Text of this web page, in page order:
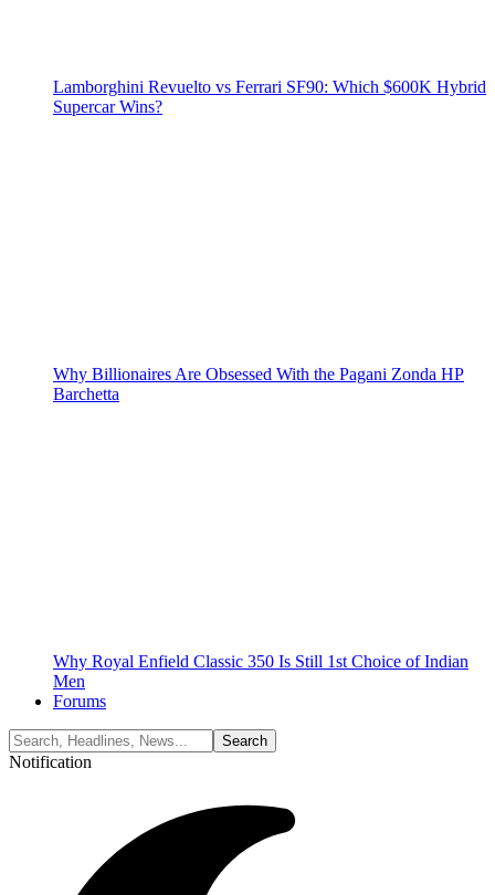
Lamborghini Revuelto vs Ferrari SF90: Which $600K Hybrid
Supercar Wins?
Why Billionaires Are Obsessed With the Pagani Zonda HP
Barchetta
Why Royal Enfield Classic 350 Is Still 1st Choice of Indian
Men
Forums
Notification